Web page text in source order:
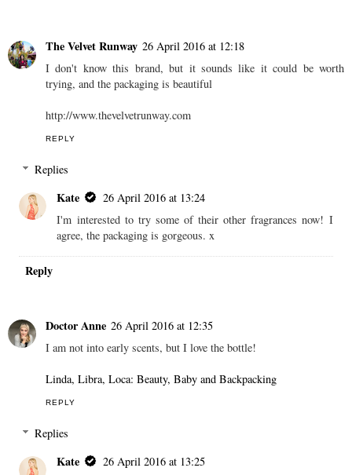
The Velvet Runway 26 April 2016 at 12:18
I don't know this brand, but it sounds like it could be worth
trying, and the packaging is beautiful
http://www.thevelvetrunway.com
REPLY
Replies
Kate
26 April 2016 at 13:24
I'm interested to try some of their other fragrances now! I
agree, the packaging is gorgeous. x
Reply
Doctor Anne 26 April 2016 at 12:35
I am not into early scents, but I love the bottle!
Linda, Libra, Loca: Beauty, Baby and Backpacking
REPLY
Replies
Kate
26 April 2016 at 13:25